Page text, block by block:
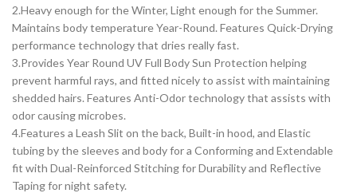
2.Heavy enough for the Winter, Light enough for the Summer.
Maintains body temperature Year-Round. Features Quick-Drying
performance technology that dries really fast.
3.Provides Year Round UV Full Body Sun Protection helping
prevent harmful rays, and fitted nicely to assist with maintaining
shedded hairs. Features Anti-Odor technology that assists with
odor causing microbes.
4.Features a Leash Slit on the back, Built-in hood, and Elastic
tubing by the sleeves and body for a Conforming and Extendable
fit with Dual-Reinforced Stitching for Durability and Reflective
Taping for night safety.